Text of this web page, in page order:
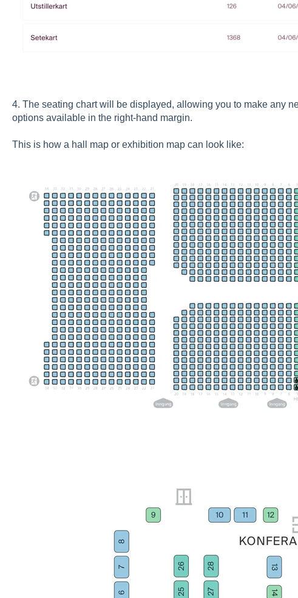
4. The seating chart will be displayed, allowing you to make any
options available in the right-hand margin.
This is how a hall map or exhibition map can look like: